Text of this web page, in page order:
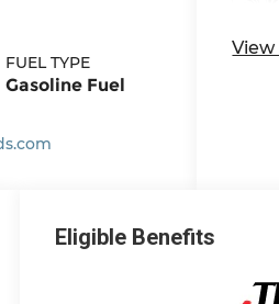
FUEL TYPE
Gasoline Fuel
Eligible Benefits